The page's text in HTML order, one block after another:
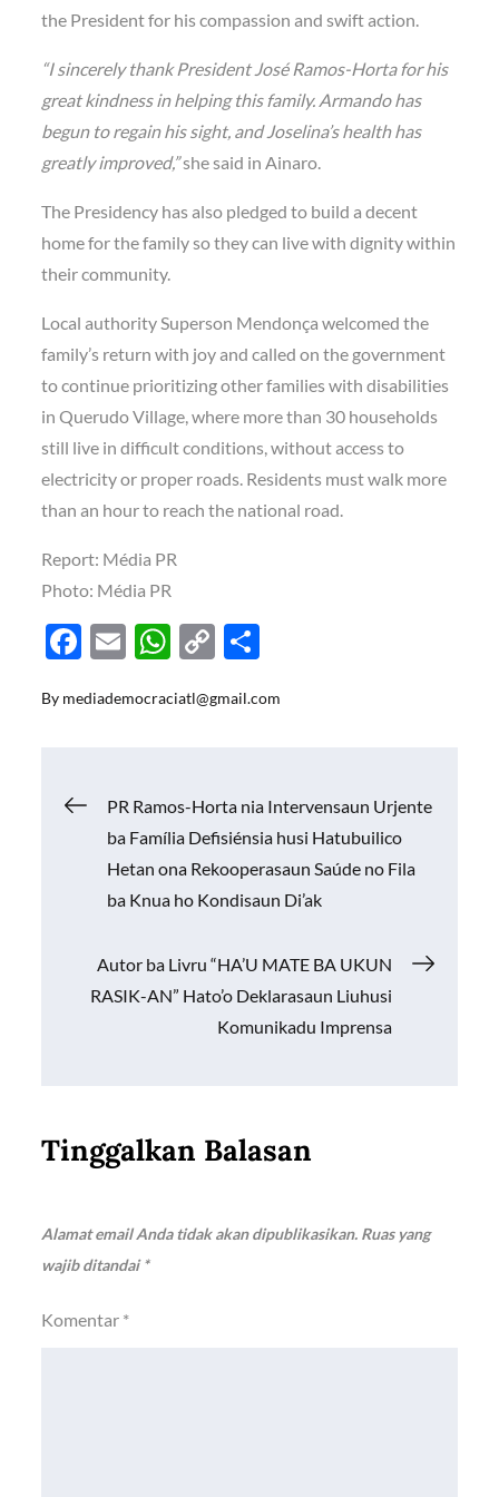
the President for his compassion and swift action.
“I sincerely thank President José Ramos-Horta for his
great kindness in helping this family. Armando has
begun to regain his sight, and Joselina’s health has
greatly improved,”she said in Ainaro.
The Presidency has also pledged to build a decent
homefor the family so they can live with dignity within
their community.
Local authoritySuperson Mendonça welcomed the
family’s return with joy and called on the government
to continue prioritizing other families with disabilities
inQuerudo Village, where more than 30 households
still live in difficult conditions, without access to
electricity or proper roads. Residents must walk more
than an hour to reach the national road.
Report: Média PR
Photo: Média PR
F
e
o
E
ail
W
at
p
p
C
p
n
k
ar
By mediademocraciatl@gmail.com
Navigasi
pos
PR Ramos-Horta nia Intervensaun Urjente
ba Família Defisiénsia husi Hatubuilico
Hetan ona Rekooperasaun Saúde no Fila
ba Knua ho Kondisaun Di’ak
Autor ba Livru “HA’U MATE BA UKUN
RASIK-AN” Hato’o Deklarasaun Liuhusi
Komunikadu Imprensa
Tinggalkan Balasan
Alamat email Anda tidak akan dipublikasikan. Ruas yang
wajib ditandai*
Komentar *